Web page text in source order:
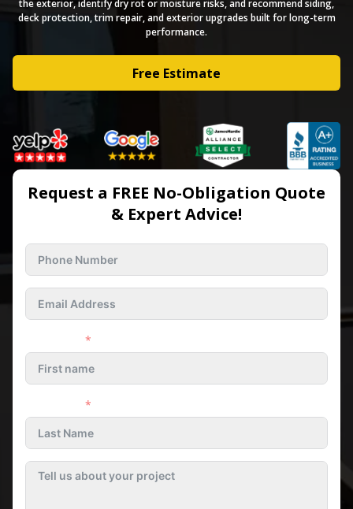
the exterior, identify dry rot or moisture risks, and recommend siding,
deck protection, trim repair, and exterior upgrades built for long-term
performance.
Free Estimate
Request a FREE No-Obligation Quote
& Expert Advice!